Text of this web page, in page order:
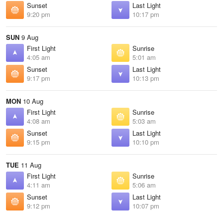
Sunset
9:20 pm
Last Light
10:17 pm
SUN 9 Aug
First Light
4:05 am
Sunrise
5:01 am
Sunset
9:17 pm
Last Light
10:13 pm
MON 10 Aug
First Light
4:08 am
Sunrise
5:03 am
Sunset
9:15 pm
Last Light
10:10 pm
TUE 11 Aug
First Light
4:11 am
Sunrise
5:06 am
Sunset
9:12 pm
Last Light
10:07 pm